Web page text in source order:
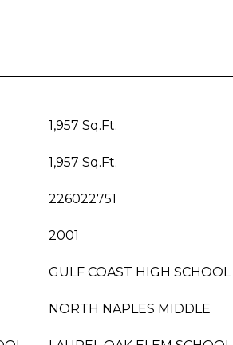
1,957 Sq.Ft.
1,957 Sq.Ft.
226022751
2001
GULF COAST HIGH SCHOOL
NORTH NAPLES MIDDLE